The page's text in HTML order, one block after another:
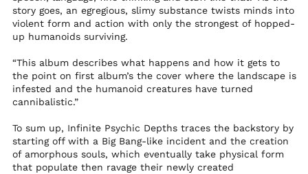
story goes, an egregious, slimy substance twists minds into
violent form and action with only the strongest of hopped-
up humanoids surviving.
“This album describes what happens and how it gets to
the point on first album’s the cover where the landscape is
infested and the humanoid creatures have turned
cannibalistic.”
To sum up, Infinite Psychic Depths traces the backstory by
starting off with a Big Bang-like incident and the creation
of amorphous souls, which eventually take physical form
that populate then ravage their newly created
Mongolia (MNT ₮)
Montenegro (EUR €)
Morocco (MAD د.م.)
Mozambique (USD
(MMK K)
Namibia (USD $)
Nauru (AUD $)